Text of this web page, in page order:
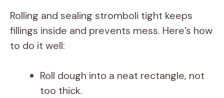
Rolling and sealing stromboli tight keeps
fillings inside and prevents mess. Here’s how
to do it well:
Roll dough into a neat rectangle, not
too thick.